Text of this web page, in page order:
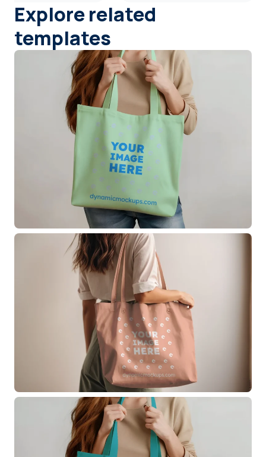
Explore related
templates